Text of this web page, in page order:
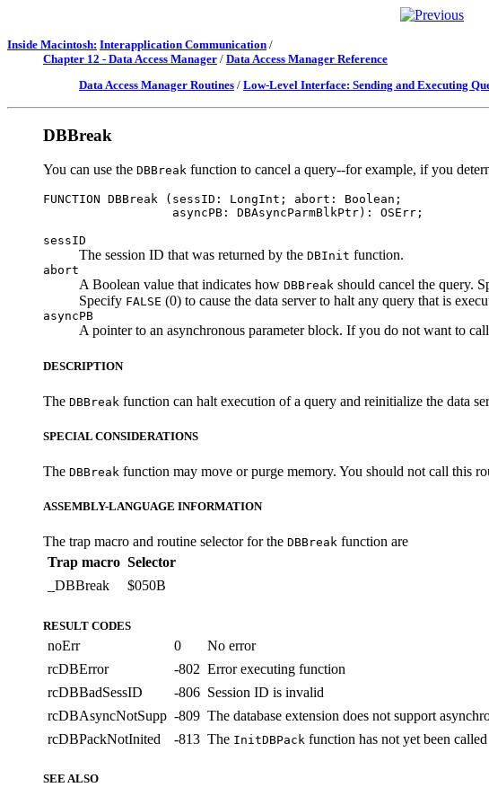
Inside Macintosh: Interapplication Communication /
Chapter 12 - Data Access Manager / Data Access Manager Reference
Data Access Manager Routines / Low-Level Interface: Sending and Executing
DBBreak
You can use the DBBreak function to cancel a query--for example, if you
FUNCTION DBBreak (sessID: LongInt; abort: Boolean;
sessID
The session ID that was returned by the DBInit function.
abort
A Boolean value that indicates how DBBreak should cancel the query.
Specify FALSE (0) to cause the data server to halt any query that is
asyncPB
A pointer to an asynchronous parameter block. If you do not want to
DESCRIPTION
The DBBreak function can halt execution of a query and reinitialize the data
SPECIAL CONSIDERATIONS
The DBBreak function may move or purge memory. You should not call this
ASSEMBLY-LANGUAGE INFORMATION
The trap macro and routine selector for the DBBreak function are
Trap macro Selector
_DBBreak
$050B
RESULT CODES
noErr 0
No error
rcDBError
-802 Error executing function
rcDBBadSessID
-806 Session ID is invalid
rcDBAsyncNotSupp -809 The database extension does not support
rcDBPackNotInited
-813 The InitDBPack function has not yet been called
SEE ALSO